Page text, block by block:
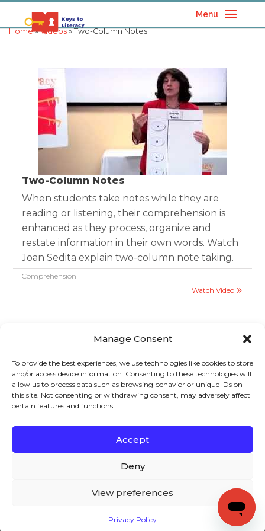
Manage Consent
To provide the best experiences, we use technologies like cookies to store
and/or access device information. Consenting to these technologies will
allow us to process data such as browsing behavior or unique IDs on
this site. Not consenting or withdrawing consent, may adversely affect
certain features and functions.
Accept
Deny
View preferences
Privacy Policy
Menu
Home»Videos» Two-Column Notes
Two-Column Notes
When students take notes while they are
reading or listening, their comprehension is
enhanced as they process, organize and
restate information in their own words. Watch
Joan Sedita explain two-column note taking.
Comprehension
Watch Video
Sign up to stay in touch!
Home»Videos » Two-Column Notes
319 Newburyport Turnpike, Suite 205
Contact Us
Copyright (c) Keys to Literacy. All Rights Reserved. |
Privacy Policy|Terms and Conditions